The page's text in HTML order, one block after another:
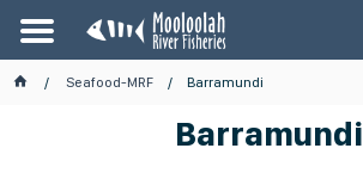
Seafood-MRF Barramundi
Barramundi